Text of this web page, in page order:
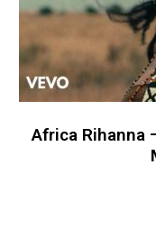
Africa Rihanna